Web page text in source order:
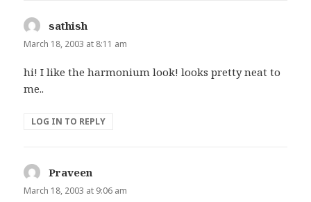
sathish
March 18, 2003 at 8:11 am
hi! I like the harmonium look! looks pretty neat to
me..
LOG IN TO REPLY
Praveen
March 18, 2003 at 9:06 am